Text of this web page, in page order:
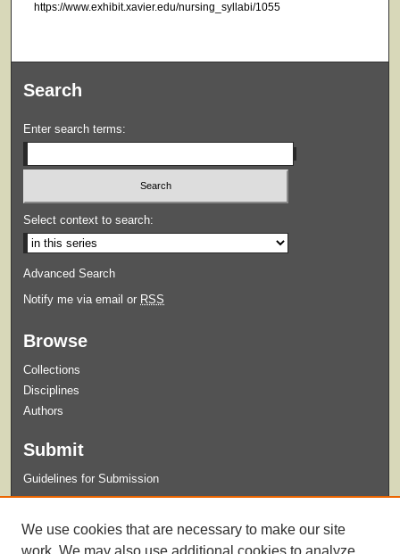
https://www.exhibit.xavier.edu/nursing_syllabi/1055
Search
Enter search terms:
Select context to search:
Advanced Search
Notify me via email or RSS
Browse
Collections
Disciplines
Authors
Submit
Guidelines for Submission
College of Nursing
We use cookies that are necessary to make our site
work. We may also use additional cookies to analyze,